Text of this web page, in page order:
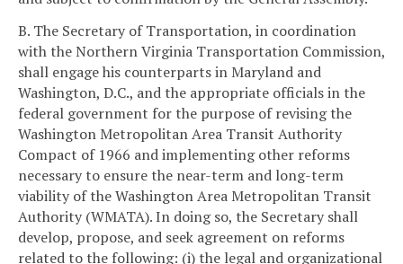
B. The Secretary of Transportation, in coordination
with the Northern Virginia Transportation Commission,
shall engage his counterparts in Maryland and
Washington, D.C., and the appropriate officials in the
federal government for the purpose of revising the
Washington Metropolitan Area Transit Authority
Compact of 1966 and implementing other reforms
necessary to ensure the near-term and long-term
viability of the Washington Area Metropolitan Transit
Authority (WMATA). In doing so, the Secretary shall
develop, propose, and seek agreement on reforms
related to the following: (i) the legal and organizational